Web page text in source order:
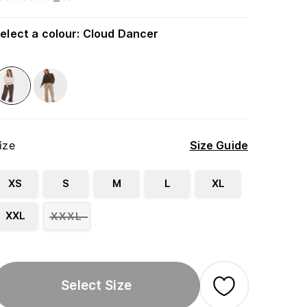
a colour: Cloud Dancer
Size Guide
XS S M L XL
XXL XXXL
Select Size